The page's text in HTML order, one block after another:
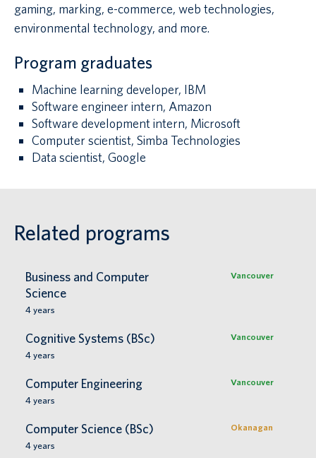
gaming, marking, e-commerce, web technologies,
environmental technology, and more.
Program graduates
Machine learning developer, IBM
Software engineer intern, Amazon
Software development intern, Microsoft
Computer scientist, Simba Technologies
Data scientist, Google
Related programs
Business and Computer
Science
Vancouver
4 years
Cognitive Systems (BSc)
Vancouver
4 years
Computer Engineering
Vancouver
4 years
Computer Science (BSc)
Okanagan
4 years